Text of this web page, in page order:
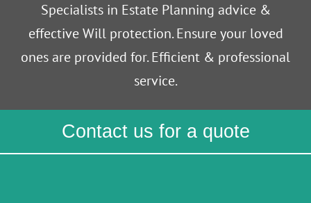
Specialists in Estate Planning advice &
effective Will protection. Ensure your loved
ones are provided for. Efficient & professional
service.
Contact us for a quote